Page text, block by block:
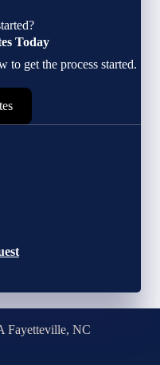
Today
to get the process started.
Fayetteville, NC